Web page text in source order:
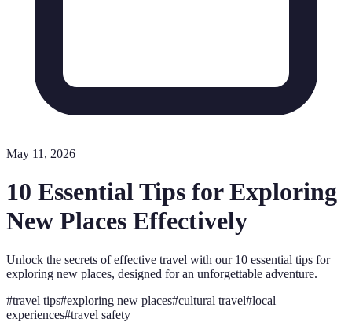
May 11, 2026
10 Essential Tips for Exploring
New Places Effectively
Unlock the secrets of effective travel with our 10 essential tips for
exploring new places, designed for an unforgettable adventure.
#travel tips#exploring new places#cultural travel#local
experiences#travel safety